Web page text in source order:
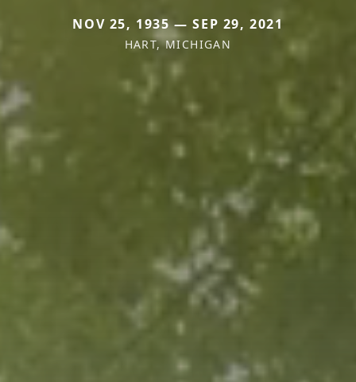
NOV 25, 1935 — SEP 29, 2021
HART, MICHIGAN